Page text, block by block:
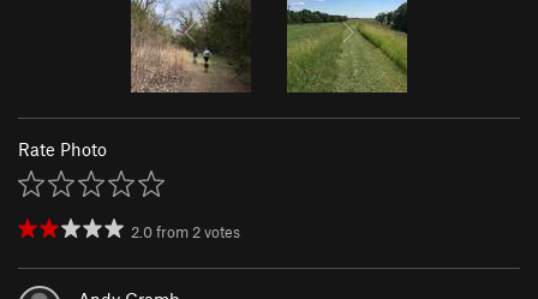
Rate Photo
2.0from 2votes